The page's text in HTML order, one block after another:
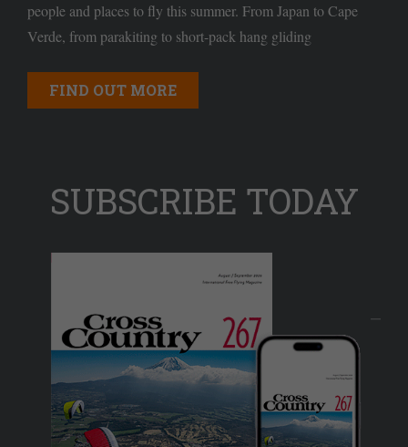
people and places to fly this summer. From Japan to Cape
Verde, from parakiting to short-pack hang gliding
FIND OUT MORE
SUBSCRIBE TODAY